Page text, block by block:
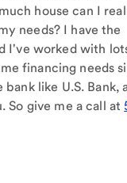
house can I
needs? I have the
I've worked with
financing needs
like U.S. Bank,
give me a call at